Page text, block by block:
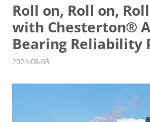
Roll on, Roll on,
with Chesterton®
Bearing Reliability
2024-08-08